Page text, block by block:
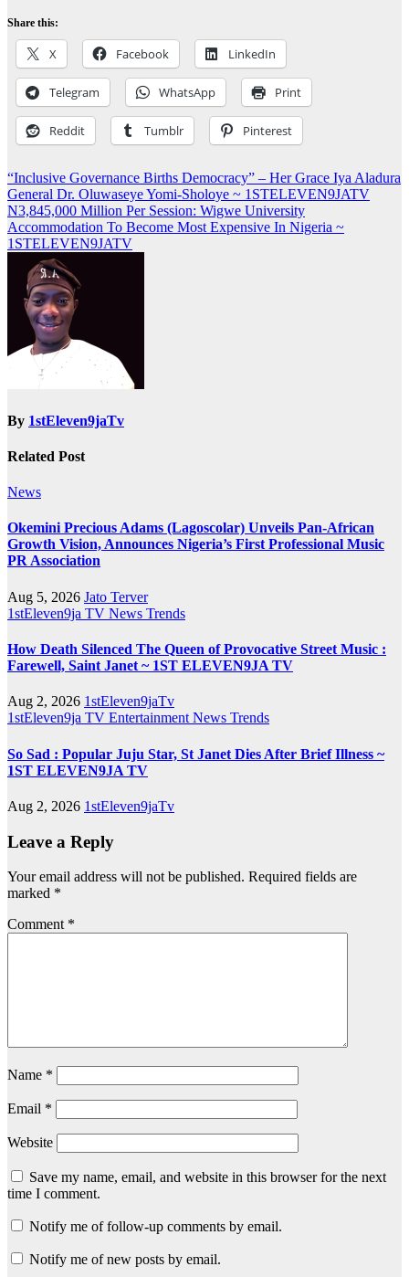
Share this:
X Facebook LinkedIn
Telegram WhatsApp Print
Reddit Tumblr Pinterest
Post
navigation
“Inclusive Governance Births Democracy” – Her Grace Iya Aladura
General Dr. Oluwaseye Yomi-Sholoye ~ 1STELEVEN9JATV
N3,845,000 Million Per Session: Wigwe University
Accommodation To Become Most Expensive In Nigeria ~
1STELEVEN9JATV
By 1stEleven9jaTv
Related Post
News
Okemini Precious Adams (Lagoscolar) Unveils Pan-African
Growth Vision, Announces Nigeria’s First Professional Music
PR Association
Aug 5, 2026 Jato Terver
1stEleven9ja TV News Trends
How Death Silenced The Queen of Provocative Street Music :
Farewell, Saint Janet ~ 1ST ELEVEN9JA TV
Aug 2, 2026 1stEleven9jaTv
1stEleven9ja TV Entertainment News Trends
So Sad : Popular Juju Star, St Janet Dies After Brief Illness ~
1ST ELEVEN9JA TV
Aug 2, 2026 1stEleven9jaTv
Leave a Reply
Your email address will not be published. Required fields are
marked *
Comment *
Name *
Email *
Website
Save my name, email, and website in this browser for the next
time I comment.
Notify me of follow-up comments by email.
Notify me of new posts by email.